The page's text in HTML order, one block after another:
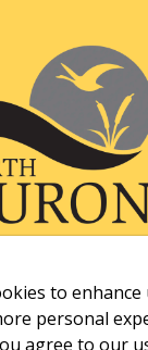
to
personal
agree to our